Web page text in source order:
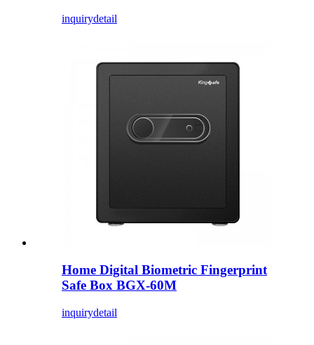
inquirydetail
Home Digital Biometric Fingerprint
Safe Box BGX-60M
inquirydetail